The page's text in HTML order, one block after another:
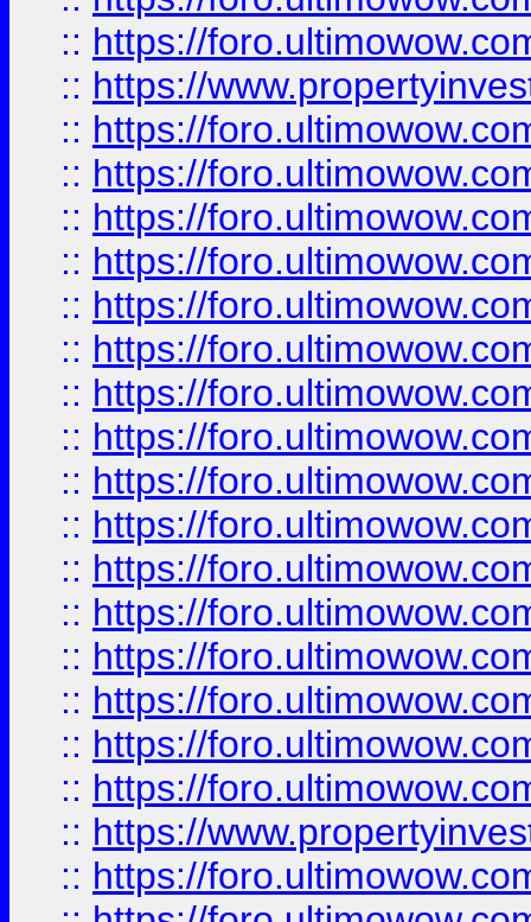
:: https://
:: https://
:: https://
:: https://
:: https://
:: https://
:: https://
:: https://
:: https://
:: https://
:: https://
:: https://
:: https://
:: https://
:: https://
:: https://
:: https://
:: https://
:: https://
:: https://